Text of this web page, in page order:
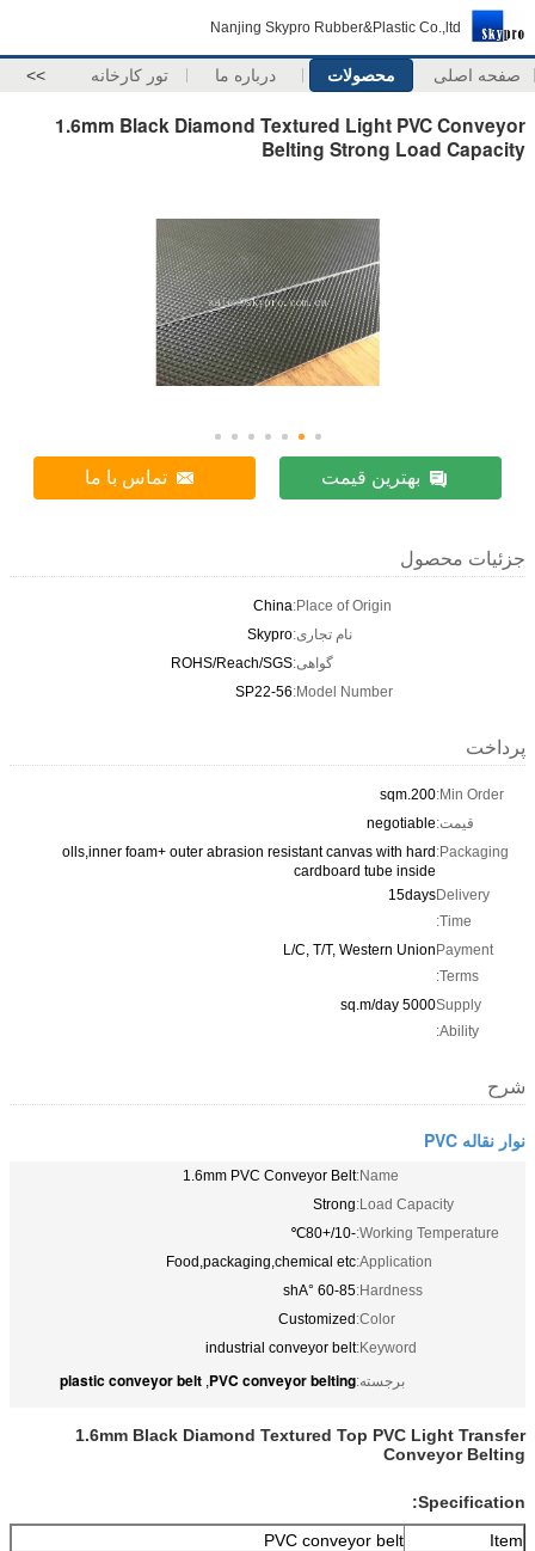
Nanjing Skypro Rubber&Plastic Co.,ltd
صفحه اصلی محصولات درباره ما تور کارخانه >>
1.6mm Black Diamond Textured Light PVC Conveyor
Belting Strong Load Capacity
بهترین قیمت تماس با ما
جزئیات محصول
Place of Origin:
China
نام تجاری:Skypro
گواهی:ROHS/Reach/SGS
Model Number:
SP22-56
پرداخت
Min Order:
200.sqm
قیمت:negotiable
Packaging:
olls,inner foam+ outer abrasion resistant canvas with hard
cardboard tube inside
Delivery
Time:
15days
Payment
Terms:
L/C, T/T, Western Union
Supply
Ability:
5000 sq.m/day
شرح
نوار نقاله PVC
Name:
1.6mm PVC Conveyor Belt
Load Capacity:
Strong
Working Temperature:
-10/+80℃
Application:
Food,packaging,chemical etc
Hardness:
60-85 °shA
Color:
Customized
Keyword:
industrial conveyor belt
برجسته:PVC conveyor belting
,
plastic conveyor belt
1.6mm Black Diamond Textured Top PVC Light Transfer
Conveyor Belting
Specification:
Item
PVC conveyor belt